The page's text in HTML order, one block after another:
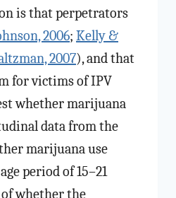
is that perpetrators
2006; Kelly &
2007), and that
for victims of IPV
whether marijuana
data from the
marijuana use
period of 15–21
whether the